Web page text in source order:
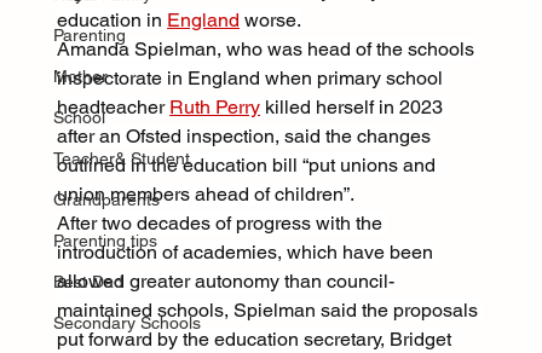
Parenting
Mother
School
Teacher& Student
Grandparents
Parenting tips
Best Dad
Secondary Schools
education in England worse.
Amanda Spielman, who was head of the schools
inspectorate in England when primary school
headteacher Ruth Perry killed herself in 2023
after an Ofsted inspection, said the changes
outlined in the education bill “put unions and
union members ahead of children”.
After two decades of progress with the
introduction of academies, which have been
allowed greater autonomy than council-
maintained schools, Spielman said the proposals
put forward by the education secretary, Bridget